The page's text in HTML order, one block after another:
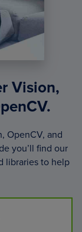
Vision,
OpenCV, and
you’ll find our
libraries to help